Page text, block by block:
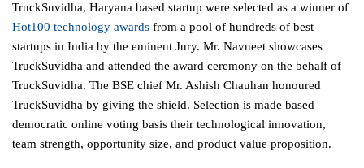
TruckSuvidha, Haryana based startup were selected as a winner of
Hot100 technology awards from a pool of hundreds of best
startups in India by the eminent Jury. Mr. Navneet showcases
TruckSuvidha and attended the award ceremony on the behalf of
TruckSuvidha. The BSE chief Mr. Ashish Chauhan honoured
TruckSuvidha by giving the shield. Selection is made based
democratic online voting basis their technological innovation,
team strength, opportunity size, and product value proposition.